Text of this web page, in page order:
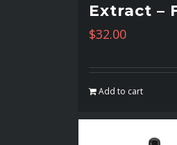
Extract –
$32.00
Add to cart